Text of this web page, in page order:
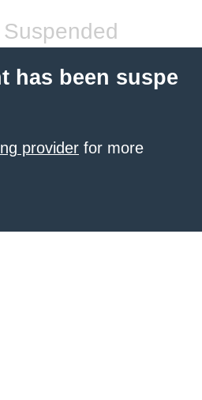
has been suspe
provider for more